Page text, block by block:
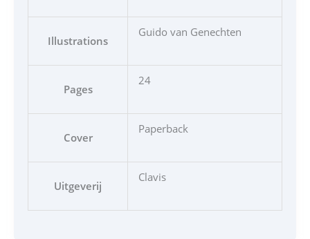
Illustrations
Guido van Genechten
Pages
24
Cover
Paperback
Uitgeverij
Clavis